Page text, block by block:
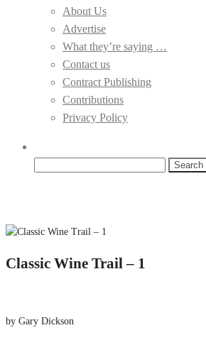
About Us
Advertise
What they’re saying …
Contact us
Contract Publishing
Contributions
Privacy Policy
Classic Wine Trail – 1
by Gary Dickson